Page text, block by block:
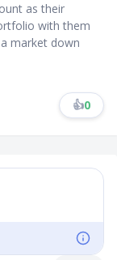
as their
with them
market down
👍0